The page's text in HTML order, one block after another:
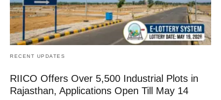
RECENT UPDATES
RIICO Offers Over 5,500 Industrial Plots in
Rajasthan, Applications Open Till May 14